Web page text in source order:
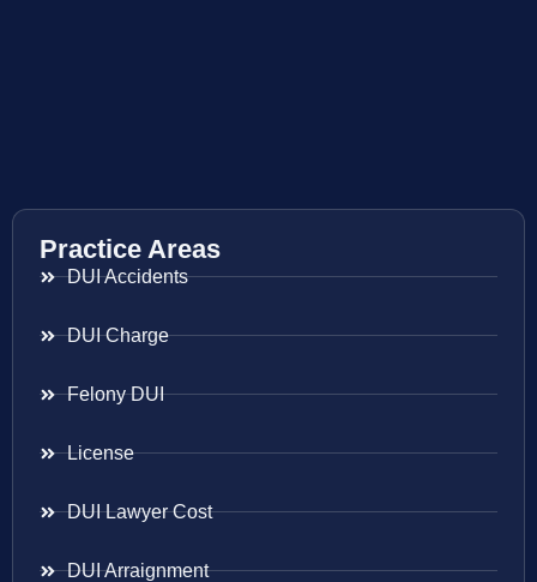
Practice Areas
DUI Accidents
DUI Charge
Felony DUI
License
DUI Lawyer Cost
DUI Arraignment